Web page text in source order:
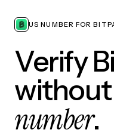
US NUMBER FOR
Verify
number.